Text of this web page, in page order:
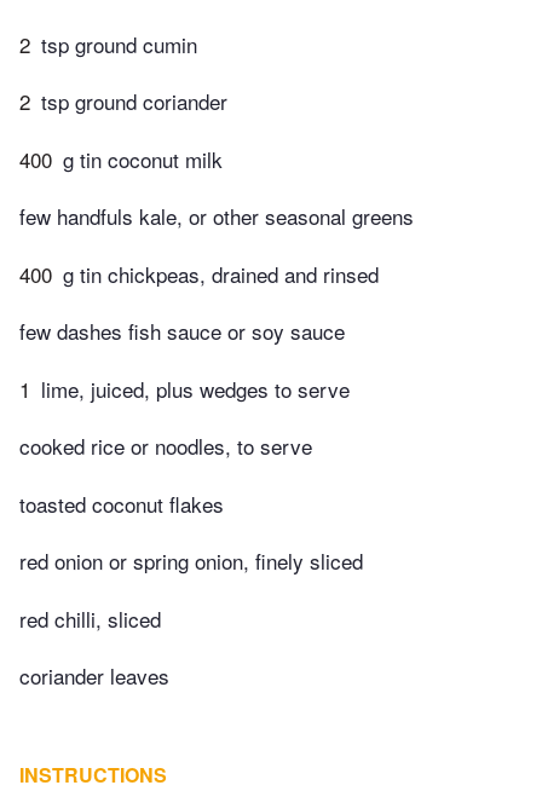
2 tsp ground cumin
2 tsp ground coriander
400 g tin coconut milk
few handfuls kale, or other seasonal greens
400 g tin chickpeas, drained and rinsed
few dashes fish sauce or soy sauce
1 lime, juiced, plus wedges to serve
cooked rice or noodles, to serve
toasted coconut flakes
red onion or spring onion, finely sliced
red chilli, sliced
coriander leaves
INSTRUCTIONS